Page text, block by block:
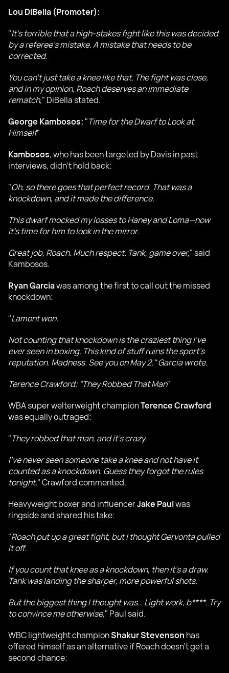
Lou DiBella (Promoter):
"It’s terrible that a high-stakes fight like this was decided
by a referee’s mistake. A mistake that needs to be
corrected.
You can’t just take a knee like that. The fight was close,
and in my opinion, Roach deserves an immediate
rematch," DiBella stated.
George Kambosos: "Time for the Dwarf to Look at
Himself"
Kambosos, who has been targeted by Davis in past
interviews, didn’t hold back:
"Oh, so there goes that perfect record. That was a
knockdown, and it made the difference.
This dwarf mocked my losses to Haney and Loma—now
it’s time for him to look in the mirror.
Great job, Roach. Much respect. Tank, game over," said
Kambosos.
Ryan Garciawas among the first to call out the missed
knockdown:
"Lamont won.
Not counting that knockdown is the craziest thing I’ve
ever seen in boxing. This kind of stuff ruins the sport’s
reputation. Madness. See you on May 2," Garcia wrote.
Terence Crawford: "They Robbed That Man"
WBA super welterweight championTerence Crawford
was equally outraged:
"They robbed that man, and it’s crazy.
I’ve never seen someone take a knee and not have it
counted as a knockdown. Guess they forgot the rules
tonight," Crawford commented.
Heavyweight boxer and influencerJake Paulwas
ringside and shared his take:
"Roach put up a great fight, but I thought Gervonta pulled
it off.
If you count that knee as a knockdown, then it’s a draw.
Tank was landing the sharper, more powerful shots.
But the biggest thing I thought was… Light work, b****. Try
to convince me otherwise," Paul said.
WBC lightweight championShakur Stevenson has
offered himself as an alternative if Roach doesn’t get a
second chance: